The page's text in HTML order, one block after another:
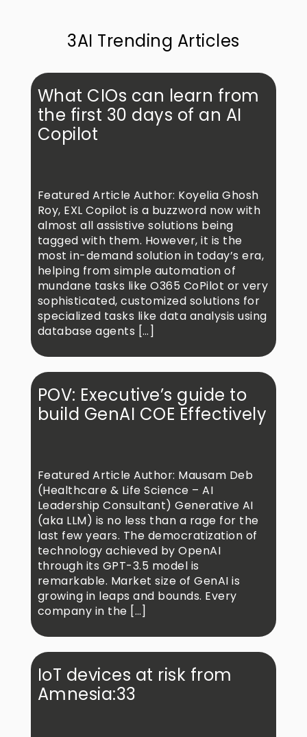
3AI Trending Articles
What CIOs can learn from
the first 30 days of an AI
Copilot
Featured Article Author: Koyelia Ghosh
Roy, EXL Copilot is a buzzword now with
almost all assistive solutions being
tagged with them. However, it is the
most in-demand solution in today’s era,
helping from simple automation of
mundane tasks like O365 CoPilot or very
sophisticated, customized solutions for
specialized tasks like data analysis using
database agents […]
POV: Executive’s guide to
build GenAI COE Effectively
Featured Article Author: Mausam Deb
(Healthcare & Life Science – AI
Leadership Consultant) Generative AI
(aka LLM) is no less than a rage for the
last few years. The democratization of
technology achieved by OpenAI
through its GPT-3.5 model is
remarkable. Market size of GenAI is
growing in leaps and bounds. Every
company in the […]
IoT devices at risk from
Amnesia:33